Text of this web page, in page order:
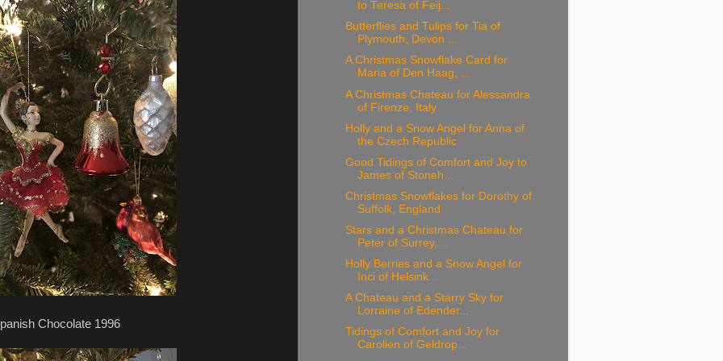
Chocolate 1996
to Teresa of Feij...
Butterflies and Tulips for Tia of
Plymouth, Devon ...
A Christmas Snowflake Card for
Maria of Den Haag, ...
A Christmas Chateau for Alessandra
of Firenze, Italy
Holly and a Snow Angel for Anna of
the Czech Republic
Good Tidings of Comfort and Joy to
James of Stoneh...
Christmas Snowflakes for Dorothy of
Suffolk, England
Stars and a Christmas Chateau for
Peter of Surrey,...
Holly Berries and a Snow Angel for
Inci of Helsink...
A Chateau and a Starry Sky for
Lorraine of Edender...
Tidings of Comfort and Joy for
Carolien of Geldrop...